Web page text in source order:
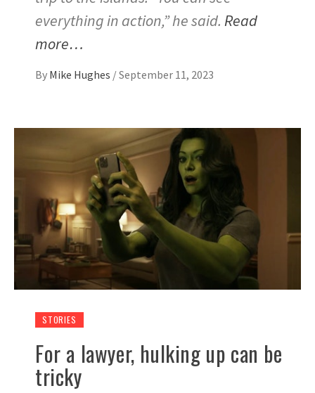
everything in action,” he said. Read
more…
By Mike Hughes /September 11, 2023
STORIES
For a lawyer, hulking up can be
tricky